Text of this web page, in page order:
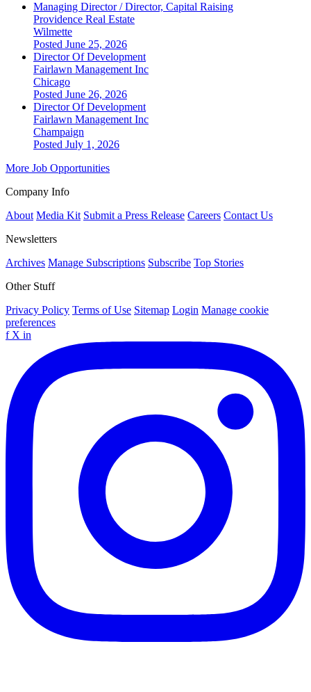
Managing Director / Director, Capital Raising
Providence Real Estate
Wilmette
Posted June 25, 2026
Director Of Development
Fairlawn Management Inc
Chicago
Posted June 26, 2026
Director Of Development
Fairlawn Management Inc
Champaign
Posted July 1, 2026
More Job Opportunities
Company Info
About Media Kit Submit a Press Release Careers Contact Us
Newsletters
Archives Manage Subscriptions Subscribe Top Stories
Other Stuff
Privacy Policy Terms of Use Sitemap Login Manage cookie
preferences
f X in